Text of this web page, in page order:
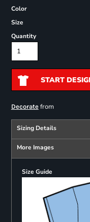
Color
Size
Quantity
START
Decoratefrom
Sizing Details
More Images
Size Guide